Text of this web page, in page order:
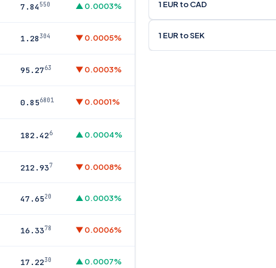
7.84550 ▲ 0.0003%
1.28304 ▼ 0.0005%
95.2763 ▼ 0.0003%
0.856801 ▼ 0.0001%
182.426 ▲ 0.0004%
212.937 ▼ 0.0008%
47.6520 ▲ 0.0003%
16.3378 ▼ 0.0006%
17.2230 ▲ 0.0007%
1 EUR to CAD
1 EUR to SEK